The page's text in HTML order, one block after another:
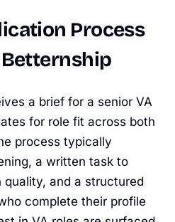
Process
Betternship
a brief for a senior VA
for role fit across both
process typically
a written task to
and a structured
complete their profile